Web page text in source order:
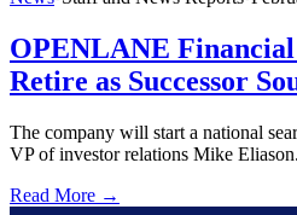
OPENLANE Financial
Retire as Successor
The company will start a national
VP of investor relations Mike Eliason.
Read More →